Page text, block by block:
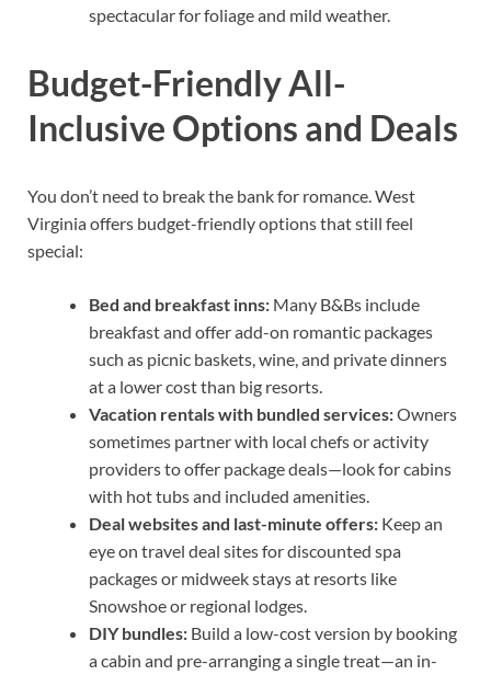
spectacular for foliage and mild weather.
Budget-Friendly All-
Inclusive Options and Deals
You don’t need to break the bank for romance. West
Virginia offers budget-friendly options that still feel
special:
Bed and breakfast inns: Many B&Bs include
breakfast and offer add-on romantic packages
such as picnic baskets, wine, and private dinners
at a lower cost than big resorts.
Vacation rentals with bundled services:Owners
sometimes partner with local chefs or activity
providers to offer package deals—look for cabins
with hot tubs and included amenities.
Deal websites and last-minute offers: Keep an
eye on travel deal sites for discounted spa
packages or midweek stays at resorts like
Snowshoe or regional lodges.
DIY bundles: Build a low-cost version by booking
a cabin and pre-arranging a single treat—an in-